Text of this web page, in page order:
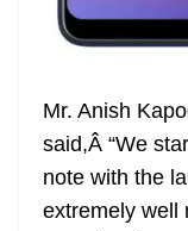
Mr. Anish
said,Â “We
note with the
extremely well